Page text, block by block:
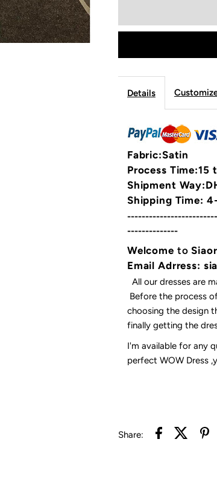
Details
Fabric:Satin
Process Time:15
Shipment
Shipping Time:
--------------
Welcome to
Email Adrress:
All our dresses are
Before the process
choosing the design
finally getting the
I'm available for any
perfect WOW Dress
Share: